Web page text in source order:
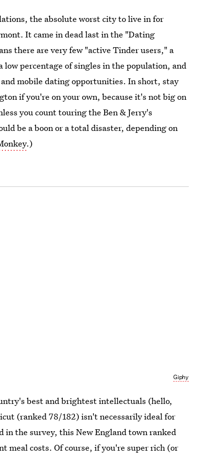
the absolute worst city to live in for
It came in dead last in the "Dating
there are very few "active Tinder users," a
low percentage of singles in the population, and
mobile dating opportunities. In short, stay
if you're on your own, because it's not big on
you count touring the Ben & Jerry's
be a boon or a total disaster, depending on
.)
Giphy
best and brightest intellectuals (hello,
(ranked 78/182) isn't necessarily ideal for
in the survey, this New England town ranked
meal costs. Of course, if you're super rich (or